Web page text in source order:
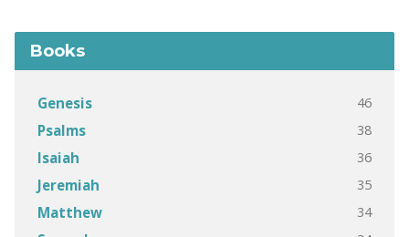
Books
Genesis 46
Psalms 38
Isaiah 36
Jeremiah 35
Matthew 34